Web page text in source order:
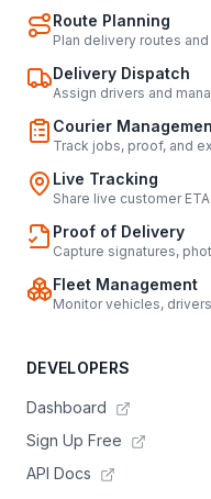
Route Planning
Plan delivery routes
Delivery Dispatch
Assign drivers and
Courier
Track jobs, proof, and
Live Tracking
Share live customer
Proof of Delivery
Capture signatures,
Fleet Management
Monitor vehicles,
DEVELOPERS
Dashboard
Sign Up Free
API Docs